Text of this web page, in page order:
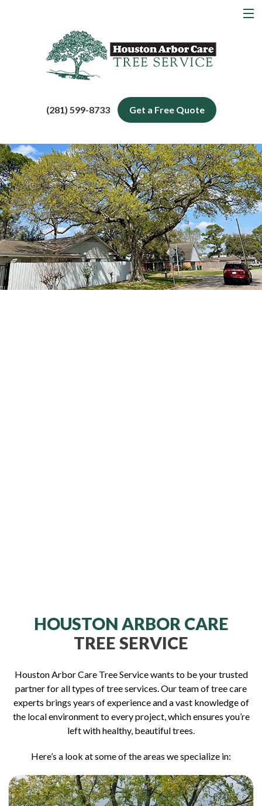
Blog
Contact
(281) 599-8733 Get a Free Quote
HOUSTON ARBOR CARE
TREE SERVICE
Houston Arbor Care Tree Service wants to be your trusted
partner for all types of tree services. Our team of tree care
experts brings years of experience and a vast knowledge of
the local environment to every project, which ensures you’re
left with healthy, beautiful trees.
Here’s a look at some of the areas we specialize in: